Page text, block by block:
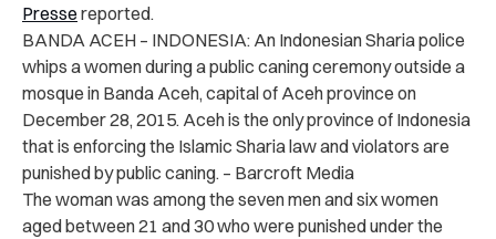
Presse reported.
BANDA ACEH – INDONESIA: An Indonesian Sharia police
whips a women during a public caning ceremony outside a
mosque in Banda Aceh, capital of Aceh province on
December 28, 2015. Aceh is the only province of Indonesia
that is enforcing the Islamic Sharia law and violators are
punished by public caning. – Barcroft Media
The woman was among the seven men and six women
aged between 21 and 30 who were punished under the